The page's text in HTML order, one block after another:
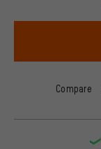
Compare